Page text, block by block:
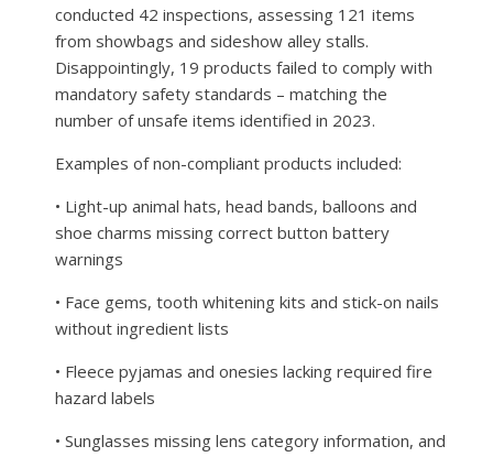
conducted 42 inspections, assessing 121 items
from showbags and sideshow alley stalls.
Disappointingly, 19 products failed to comply with
mandatory safety standards – matching the
number of unsafe items identified in 2023.
Examples of non-compliant products included:
• Light-up animal hats, head bands, balloons and
shoe charms missing correct button battery
warnings
• Face gems, tooth whitening kits and stick-on nails
without ingredient lists
• Fleece pyjamas and onesies lacking required fire
hazard labels
• Sunglasses missing lens category information, and